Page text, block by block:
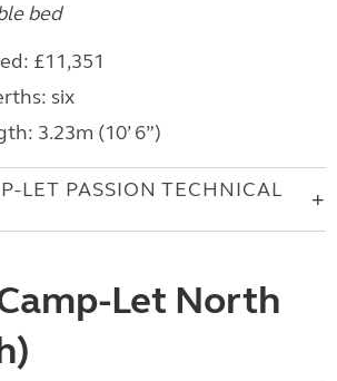
bed
£11,351
six
3.23m (10’ 6”)
LET PASSION TECHNICAL
Let North